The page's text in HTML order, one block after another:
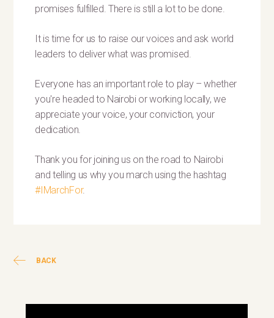
promises fulfilled. There is still a lot to be done.
It is time for us to raise our voices and ask world
leaders to deliver what was promised.
Everyone has an important role to play – whether
you're headed to Nairobi or working locally, we
appreciate your voice, your conviction, your
dedication.
Thank you for joining us on the road to Nairobi
and telling us why you march using the hashtag
#IMarchFor.
BACK